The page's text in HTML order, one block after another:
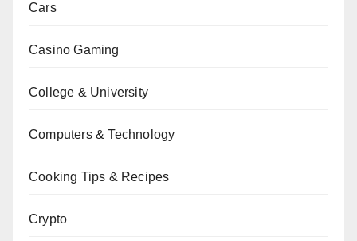
Cars
Casino Gaming
College & University
Computers & Technology
Cooking Tips & Recipes
Crypto